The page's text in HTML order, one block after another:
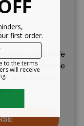
offers a life
your lifetime
your workers